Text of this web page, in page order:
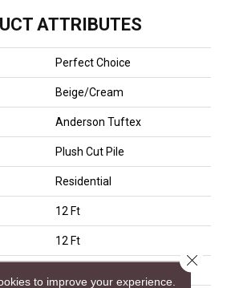
ATTRIBUTES
Perfect Choice
Beige/Cream
Anderson Tuftex
Plush Cut Pile
Residential
12 Ft
12 Ft
to improve your experience.
Close